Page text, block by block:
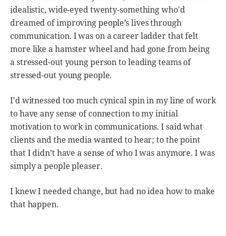
idealistic, wide-eyed twenty-something who'd
dreamed of improving people’s lives through
communication. I was on a career ladder that felt
more like a hamster wheel and had gone from being
a stressed-out young person to leading teams of
stressed-out young people.
I'd witnessed too much cynical spin in my line of work
to have any sense of connection to my initial
motivation to work in communications. I said what
clients and the media wanted to hear; to the point
that I didn’t have a sense of who I was anymore. I was
simply a people pleaser.
I knew I needed change, but had no idea how to make
that happen.